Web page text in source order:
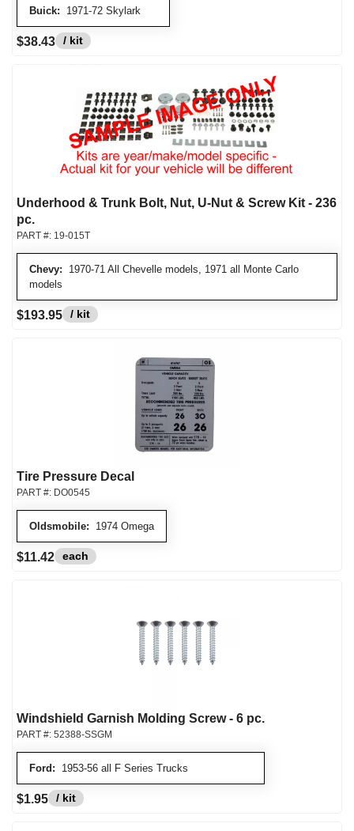
Buick: 1971-72 Skylark
$38.43 / kit
Underhood & Trunk Bolt, Nut, U-Nut & Screw Kit - 236
pc.
Chevy: 1970-71 All Chevelle models, 1971 all Monte Carlo
models
PART #: 19-015T
$193.95 / kit
Tire Pressure Decal
Oldsmobile: 1974 Omega
PART #: DO0545
$11.42 each
Windshield Garnish Molding Screw - 6 pc.
Ford: 1953-56 all F Series Trucks
PART #: 52388-SSGM
$1.95 / kit